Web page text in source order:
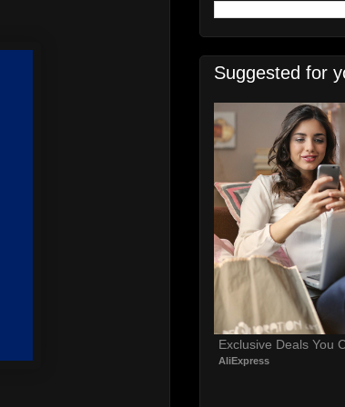
Suggested for
Exclusive Deals You
AliExpress